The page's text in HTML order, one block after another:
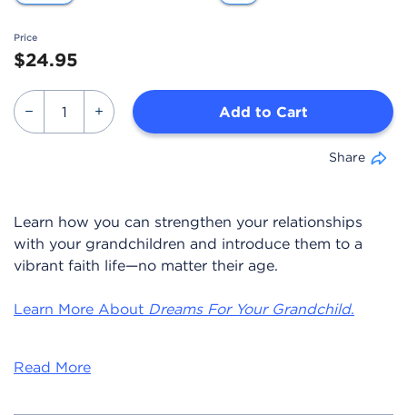
Price
$24.95
Add to Cart
Share
Learn how you can strengthen your relationships
with your grandchildren and introduce them to a
vibrant faith life—no matter their age.
Learn More About Dreams For Your Grandchild.
Read More